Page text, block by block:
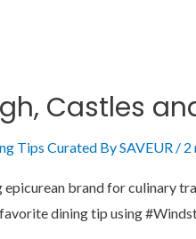
Castles
Tips Curated By SAVEUR / 2
epicurean brand for culinary
dining tip using